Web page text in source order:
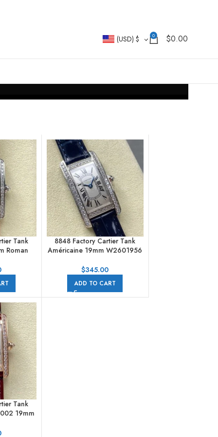
(USD) $ 0 $0.00
Tank
Roman
8848 Factory Cartier Tank
Américaine 19mm W2601956
Numerals Silver Dial
$345.00
ADD TO CART
Tank
19mm